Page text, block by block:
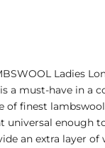
Ladies
a must-have in a
of finest
universal enough
an extra layer of